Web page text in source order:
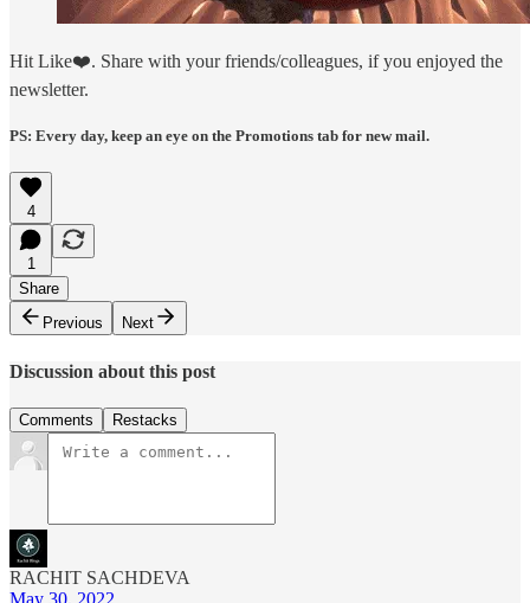
Hit Like❤️. Share with your friends/colleagues, if you enjoyed the
newsletter.
PS: Every day, keep an eye on the Promotions tab for new mail.
4
1
Share
Previous
Next
Discussion about this post
Comments Restacks
RACHIT SACHDEVA
May 30, 2022